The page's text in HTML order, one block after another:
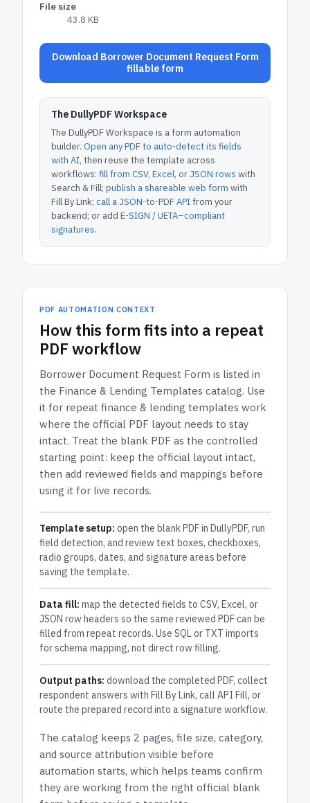
File size
43.8 KB
Download Borrower Document Request Form
fillable form
The DullyPDF Workspace
The DullyPDF Workspace is a form automation
builder. Open any PDF to auto-detect its fields
with AI, then reuse the template across
workflows: fill from CSV, Excel, or JSON rows with
Search & Fill; publish a shareable web form with
Fill By Link; call a JSON-to-PDF APIfrom your
backend; or add E-SIGN / UETA–compliant
signatures.
PDF AUTOMATION CONTEXT
How this form fits into a repeat
PDF workflow
Borrower Document Request Form is listed in
the Finance & Lending Templates catalog. Use
it for repeat finance & lending templates work
where the official PDF layout needs to stay
intact. Treat the blank PDF as the controlled
starting point: keep the official layout intact,
then add reviewed fields and mappings before
using it for live records.
Template setup: open the blank PDF in DullyPDF, run
field detection, and review text boxes, checkboxes,
radio groups, dates, and signature areas before
saving the template.
Data fill: map the detected fields to CSV, Excel, or
JSON row headers so the same reviewed PDF can be
filled from repeat records. Use SQL or TXT imports
for schema mapping, not direct row filling.
Output paths: download the completed PDF, collect
respondent answers with Fill By Link, call API Fill, or
route the prepared record into a signature workflow.
The catalog keeps 2 pages, file size, category,
and source attribution visible before
automation starts, which helps teams confirm
they are working from the right official blank